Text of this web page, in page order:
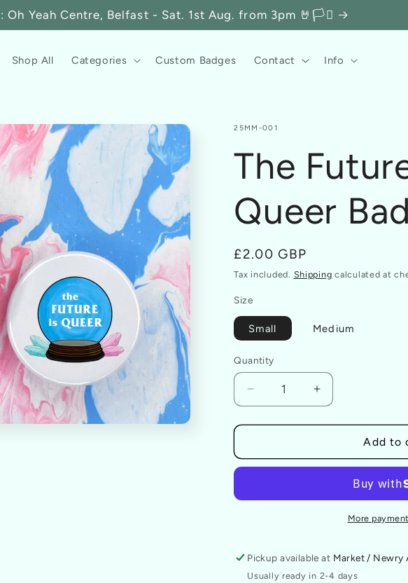
Oh Yeah Centre, Belfast - Sat. 1st Aug. from 3pm 🤘🏳️‍⚧️
Shop All Categories Custom Badges Contact Info
SKU:
25MM-001
The
Queer
Regular
price
£2.00 GBP
Tax included. Shipping calculated at
Size
Small Medium
Quantity
Decrease
quantity
for
Future
Badge
Increase
quantity
for
Future
Queer
Badge
Add to
More
Pickup available at Market / Newry
Usually ready in 2-4 days